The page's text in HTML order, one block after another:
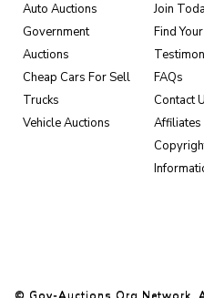
Auto Auctions
Government
Auctions
Cheap Cars For Sell
Trucks
Vehicle Auctions
Join
Find
FAQs
Contact
Affiliates